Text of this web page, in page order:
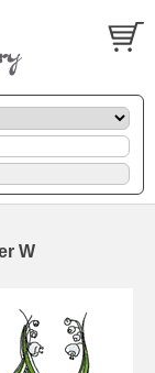
W